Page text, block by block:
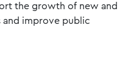
the growth of new and
and improve public